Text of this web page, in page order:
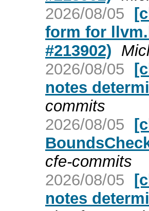
2026/08/05
form for
#213902)
2026/08/05
notes
commits
2026/08/05
cfe-commits
2026/08/05
notes